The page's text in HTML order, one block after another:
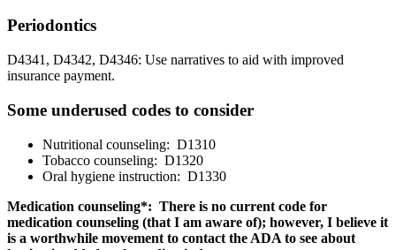
Periodontics
D4341, D4342, D4346: Use narratives to aid with improved
insurance payment.
Some underused codes to consider
Nutritional counseling: D1310
Tobacco counseling: D1320
Oral hygiene instruction: D1330
Medication counseling*: There is no current code for
medication counseling (that I am aware of); however, I believe it
is a worthwhile movement to contact the ADA to see about